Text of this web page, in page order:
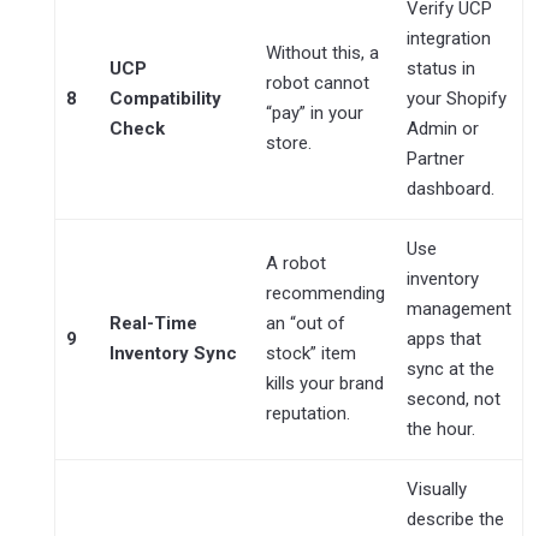
8
UCP
Compatibility
Check
Without this, a
robot cannot
“pay” in your
store.
Verify UCP
integration
status in
your Shopify
Admin or
Partner
dashboard.
9
Real-Time
Inventory Sync
A robot
recommending
an “out of
stock” item
kills your brand
reputation.
Use
inventory
management
apps that
sync at the
second, not
the hour.
Visually
describe the